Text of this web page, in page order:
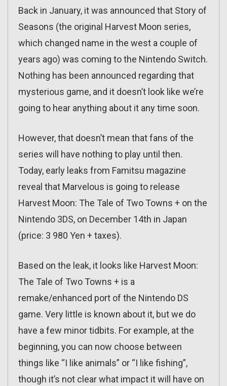
Back in January, it was announced that Story of
Seasons (the original Harvest Moon series,
which changed name in the west a couple of
years ago) was coming to the Nintendo Switch.
Nothing has been announced regarding that
mysterious game, and it doesn’t look like we’re
going to hear anything about it any time soon.
However, that doesn’t mean that fans of the
series will have nothing to play until then.
Today, early leaks from Famitsu magazine
reveal that Marvelous is going to release
Harvest Moon: The Tale of Two Towns + on the
Nintendo 3DS, on December 14th in Japan
(price: 3 980 Yen + taxes).
Based on the leak, it looks like Harvest Moon:
The Tale of Two Towns + is a
remake/enhanced port of the Nintendo DS
game. Very little is known about it, but we do
have a few minor tidbits. For example, at the
beginning, you can now choose between
things like “I like animals” or “I like fishing”,
though it’s not clear what impact it will have on